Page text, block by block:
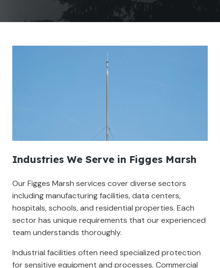
Industries We Serve in Figges Marsh
Our Figges Marsh services cover diverse sectors
including manufacturing facilities, data centers,
hospitals, schools, and residential properties. Each
sector has unique requirements that our experienced
team understands thoroughly.
Industrial facilities often need specialized protection
for sensitive equipment and processes. Commercial